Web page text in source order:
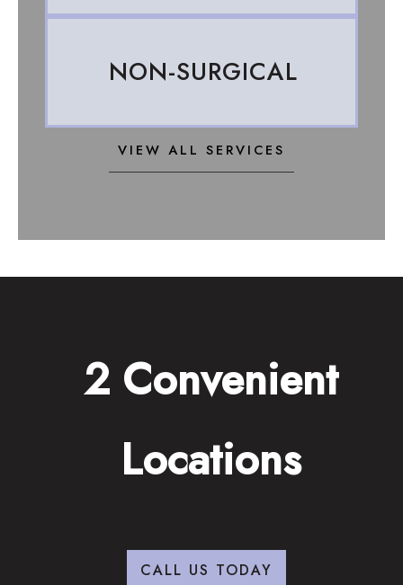
NON-SURGICAL
VIEW ALL SERVICES
2 Convenient
Locations
CALL US TODAY